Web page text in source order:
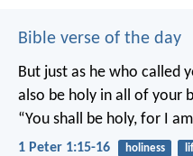
Bible verse of the day
But just as he who called
also be holy in all of your
“You shall be holy, for I
1 Peter 1:15-16 holiness